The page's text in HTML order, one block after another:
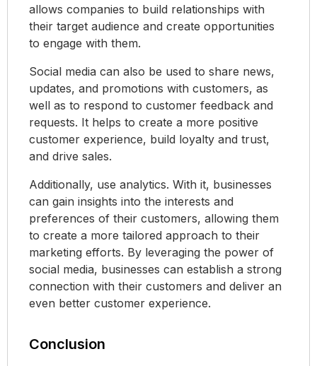
allows companies to build relationships with
their target audience and create opportunities
to engage with them.
Social media can also be used to share news,
updates, and promotions with customers, as
well as to respond to customer feedback and
requests. It helps to create a more positive
customer experience, build loyalty and trust,
and drive sales.
Additionally, use analytics. With it, businesses
can gain insights into the interests and
preferences of their customers, allowing them
to create a more tailored approach to their
marketing efforts. By leveraging the power of
social media, businesses can establish a strong
connection with their customers and deliver an
even better customer experience.
Conclusion